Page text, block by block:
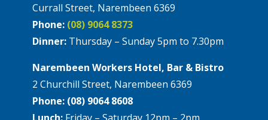
Currall Street, Narembeen 6369
Phone: (08) 9064 8373
Dinner: Thursday – Sunday 5pm to 7.30pm
Narembeen Workers Hotel, Bar & Bistro
2 Churchill Street, Narembeen 6369
Phone: (08) 9064 8608